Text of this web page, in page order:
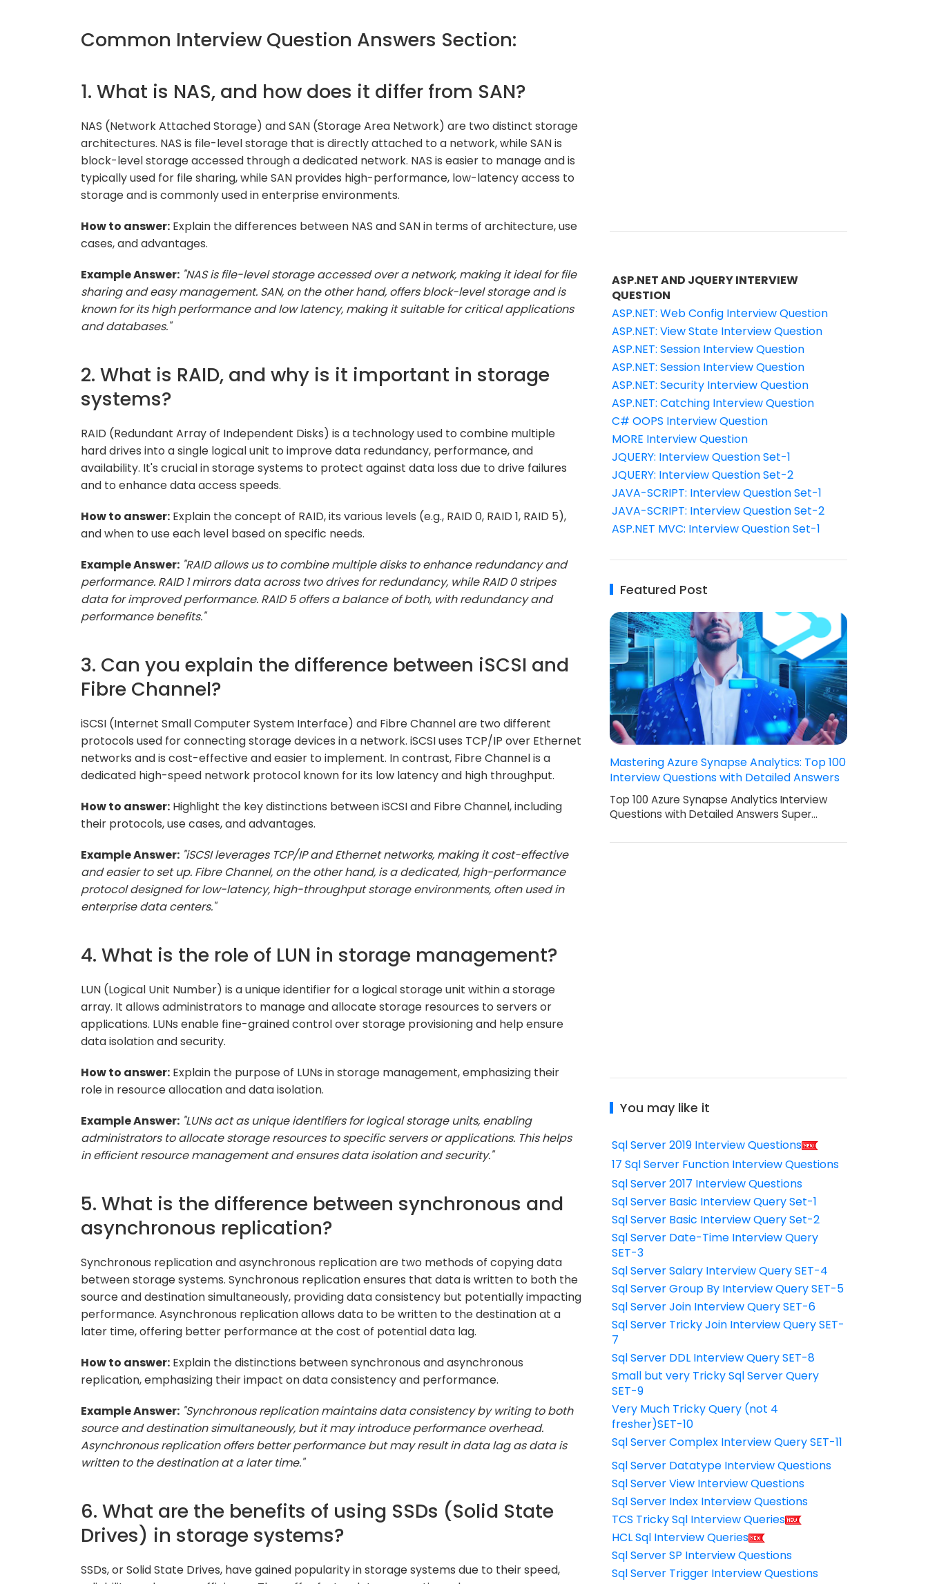
Common Interview Question Answers Section:
1. What is NAS, and how does it differ from SAN?
NAS (Network Attached Storage) and SAN (Storage Area Network) are two distinct storage
architectures. NAS is file-level storage that is directly attached to a network, while SAN is
block-level storage accessed through a dedicated network. NAS is easier to manage and is
typically used for file sharing, while SAN provides high-performance, low-latency access to
storage and is commonly used in enterprise environments.
How to answer: Explain the differences between NAS and SAN in terms of architecture, use
cases, and advantages.
Example Answer: "NAS is file-level storage accessed over a network, making it ideal for file
sharing and easy management. SAN, on the other hand, offers block-level storage and is
known for its high performance and low latency, making it suitable for critical applications
and databases."
2. What is RAID, and why is it important in storage
systems?
RAID (Redundant Array of Independent Disks) is a technology used to combine multiple
hard drives into a single logical unit to improve data redundancy, performance, and
availability. It's crucial in storage systems to protect against data loss due to drive failures
and to enhance data access speeds.
How to answer: Explain the concept of RAID, its various levels (e.g., RAID 0, RAID 1, RAID 5),
and when to use each level based on specific needs.
Example Answer: "RAID allows us to combine multiple disks to enhance redundancy and
performance. RAID 1 mirrors data across two drives for redundancy, while RAID 0 stripes
data for improved performance. RAID 5 offers a balance of both, with redundancy and
performance benefits."
3. Can you explain the difference between iSCSI and
Fibre Channel?
iSCSI (Internet Small Computer System Interface) and Fibre Channel are two different
protocols used for connecting storage devices in a network. iSCSI uses TCP/IP over Ethernet
networks and is cost-effective and easier to implement. In contrast, Fibre Channel is a
dedicated high-speed network protocol known for its low latency and high throughput.
How to answer: Highlight the key distinctions between iSCSI and Fibre Channel, including
their protocols, use cases, and advantages.
Example Answer: "iSCSI leverages TCP/IP and Ethernet networks, making it cost-effective
and easier to set up. Fibre Channel, on the other hand, is a dedicated, high-performance
protocol designed for low-latency, high-throughput storage environments, often used in
enterprise data centers."
4. What is the role of LUN in storage management?
LUN (Logical Unit Number) is a unique identifier for a logical storage unit within a storage
array. It allows administrators to manage and allocate storage resources to servers or
applications. LUNs enable fine-grained control over storage provisioning and help ensure
data isolation and security.
How to answer: Explain the purpose of LUNs in storage management, emphasizing their
role in resource allocation and data isolation.
Example Answer: "LUNs act as unique identifiers for logical storage units, enabling
administrators to allocate storage resources to specific servers or applications. This helps
in efficient resource management and ensures data isolation and security."
5. What is the difference between synchronous and
asynchronous replication?
Synchronous replication and asynchronous replication are two methods of copying data
between storage systems. Synchronous replication ensures that data is written to both the
source and destination simultaneously, providing data consistency but potentially impacting
performance. Asynchronous replication allows data to be written to the destination at a
later time, offering better performance at the cost of potential data lag.
How to answer: Explain the distinctions between synchronous and asynchronous
replication, emphasizing their impact on data consistency and performance.
Example Answer: "Synchronous replication maintains data consistency by writing to both
source and destination simultaneously, but it may introduce performance overhead.
Asynchronous replication offers better performance but may result in data lag as data is
written to the destination at a later time."
6. What are the benefits of using SSDs (Solid State
Drives) in storage systems?
SSDs, or Solid State Drives, have gained popularity in storage systems due to their speed,
ASP.NET AND JQUERY INTERVIEW
QUESTION
ASP.NET: Web Config Interview Question
ASP.NET: View State Interview Question
ASP.NET: Session Interview Question
ASP.NET: Session Interview Question
ASP.NET: Security Interview Question
ASP.NET: Catching Interview Question
C# OOPS Interview Question
MORE Interview Question
JQUERY: Interview Question Set-1
JQUERY: Interview Question Set-2
JAVA-SCRIPT: Interview Question Set-1
JAVA-SCRIPT: Interview Question Set-2
ASP.NET MVC: Interview Question Set-1
Featured Post
Mastering Azure Synapse Analytics: Top 100
Interview Questions with Detailed Answers
Top 100 Azure Synapse Analytics Interview
Questions with Detailed Answers Super…
You may like it
Sql Server 2019 Interview Questions
17 Sql Server Function Interview Questions
Sql Server 2017 Interview Questions
Sql Server Basic Interview Query Set-1
Sql Server Basic Interview Query Set-2
Sql Server Date-Time Interview Query
SET-3
Sql Server Salary Interview Query SET-4
Sql Server Group By Interview Query SET-5
Sql Server Join Interview Query SET-6
Sql Server Tricky Join Interview Query SET-
7
Sql Server DDL Interview Query SET-8
Small but very Tricky Sql Server Query
SET-9
Very Much Tricky Query (not 4
fresher)SET-10
Sql Server Complex Interview Query SET-11
Sql Server Datatype Interview Questions
Sql Server View Interview Questions
Sql Server Index Interview Questions
TCS Tricky Sql Interview Queries
HCL Sql Interview Queries
Sql Server SP Interview Questions
Sql Server Trigger Interview Questions